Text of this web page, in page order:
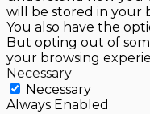
will be stored in your
You also have the
But opting out of
your browsing
Necessary
Necessary
Always Enabled